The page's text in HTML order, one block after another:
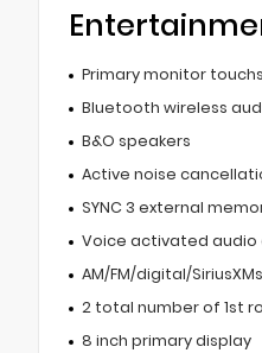
Primary monitor
Bluetooth wireless
B&O speakers
Active noise
SYNC 3 external
Voice activated audio
AM/FM/digital/
2 total number of 1st
8 inch primary display